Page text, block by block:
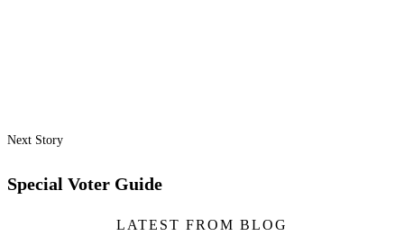
Next Story
Special Voter Guide
LATEST FROM BLOG